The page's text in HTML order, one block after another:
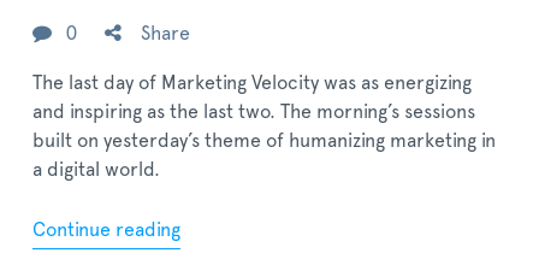
0 Share
The last day of Marketing Velocity was as energizing
and inspiring as the last two. The morning’s sessions
built on yesterday’s theme of humanizing marketing in
a digital world.
Continue reading